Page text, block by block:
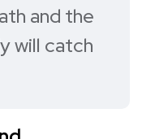
and the
will catch